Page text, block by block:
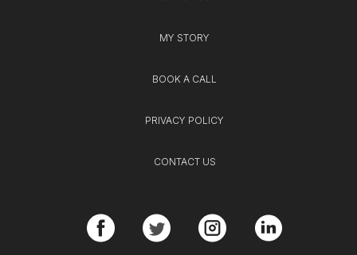
MY STORY
BOOK A CALL
PRIVACY POLICY
CONTACT US